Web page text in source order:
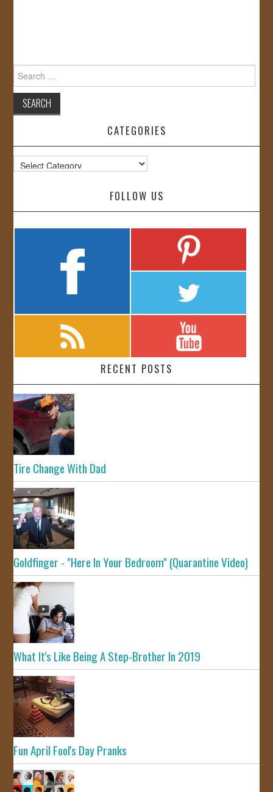
for:
CATEGORIES
Categories
FOLLOW US
RECENT POSTS
Tire Change With Dad
Goldfinger - "Here In Your Bedroom" (Quarantine Video)
What It's Like Being A Step-Brother In 2019
Fun April Fool's Day Pranks